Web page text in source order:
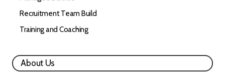
Recruitment Team Build
Training and Coaching
About Us